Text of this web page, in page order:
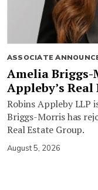
ASSOCIATE
Amelia Briggs-
Appleby’s
Robins Appleby LLP
Briggs-Morris has
Real Estate Group.
August 5, 2026